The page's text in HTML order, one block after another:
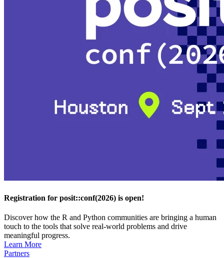
Registration for posit::conf(2026) is open!
Discover how the R and Python communities are bringing a human
touch to the tools that solve real-world problems and drive
meaningful progress.
Learn More
Partners